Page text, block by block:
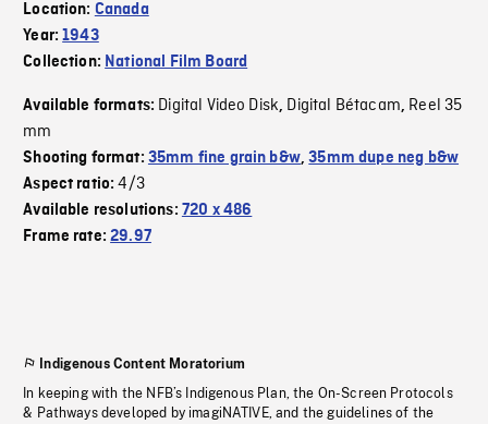
Location: Canada
Year:1943
Collection: National Film Board
Available formats: Digital Video Disk, Digital Bétacam, Reel 35
mm
Shooting format: 35mm fine grain b&w,35mm dupe neg b&w
Aspect ratio:4/3
Available resolutions: 720 x 486
Frame rate:29.97
Indigenous Content Moratorium
In keeping with the NFB’s Indigenous Plan, the On-Screen Protocols
& Pathways developed by imagiNATIVE, and the guidelines of the